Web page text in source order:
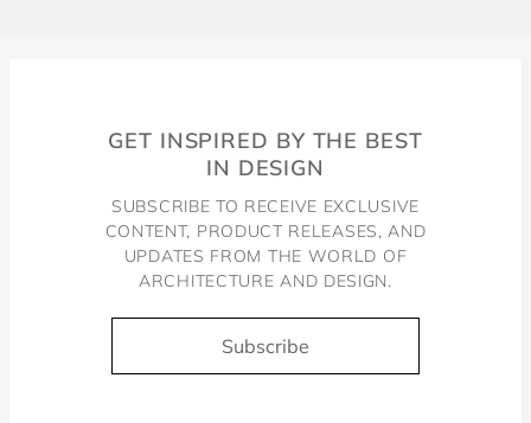
GET INSPIRED BY THE BEST
IN DESIGN
SUBSCRIBE TO RECEIVE EXCLUSIVE
CONTENT, PRODUCT RELEASES, AND
UPDATES FROM THE WORLD OF
ARCHITECTURE AND DESIGN.
Subscribe